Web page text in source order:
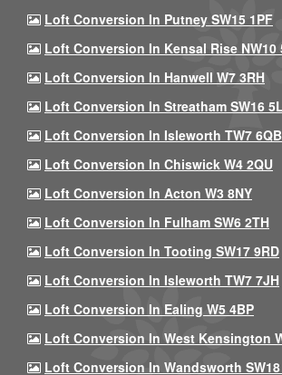
Loft Conversion In Putney SW15 1PF
Loft Conversion In Kensal Rise NW10
Loft Conversion In Hanwell W7 3RH
Loft Conversion In Streatham SW16
Loft Conversion In Isleworth TW7 6QB
Loft Conversion In Chiswick W4 2QU
Loft Conversion In Acton W3 8NY
Loft Conversion In Fulham SW6 2TH
Loft Conversion In Tooting SW17 9RD
Loft Conversion In Isleworth TW7 7JH
Loft Conversion In Ealing W5 4BP
Loft Conversion In West Kensington
Loft Conversion In Wandsworth SW18